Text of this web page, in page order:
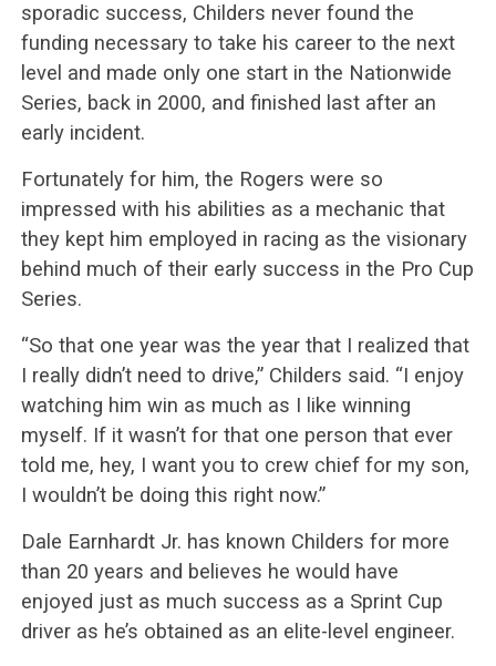
sporadic success, Childers never found the
funding necessary to take his career to the next
level and made only one start in the Nationwide
Series, back in 2000, and finished last after an
early incident.
Fortunately for him, the Rogers were so
impressed with his abilities as a mechanic that
they kept him employed in racing as the visionary
behind much of their early success in the Pro Cup
Series.
“So that one year was the year that I realized that
I really didn’t need to drive,” Childers said. “I enjoy
watching him win as much as I like winning
myself. If it wasn’t for that one person that ever
told me, hey, I want you to crew chief for my son,
I wouldn’t be doing this right now.”
Dale Earnhardt Jr. has known Childers for more
than 20 years and believes he would have
enjoyed just as much success as a Sprint Cup
driver as he’s obtained as an elite-level engineer.